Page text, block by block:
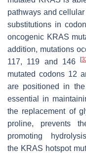
pathways and
substitutions in
oncogenic KRAS
addition, mutations
117, 119 and 146[
mutated codons 12
are positioned in
essential in
the replacement of
proline, prevents
promoting
the KRAS hotspot